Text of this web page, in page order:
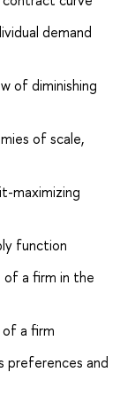
demand
of diminishing
of scale,
maximizing
function
of a firm in the
a firm
preferences and